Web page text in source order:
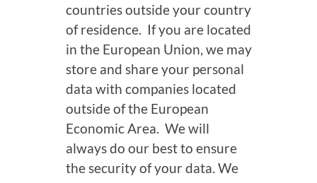
countries outside your country
of residence. If you are located
in the European Union, we may
store and share your personal
data with companies located
outside of the European
Economic Area. We will
always do our best to ensure
the security of your data. We